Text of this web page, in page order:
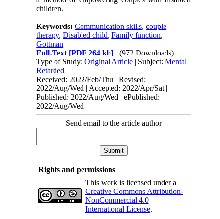
children.
Keywords:Communication skills,couple
therapy,Disabled child,Family function,
Gottman
Full-Text [PDF 264 kb]
(972 Downloads)
Type of Study:Original Article | Subject:Mental
Retarded
Received: 2022/Feb/Thu | Revised:
2022/Aug/Wed | Accepted: 2022/Apr/Sat |
Published: 2022/Aug/Wed | ePublished:
2022/Aug/Wed
Send email to the article author
Rights and permissions
This work is licensed under a
Creative Commons Attribution-
NonCommercial 4.0
International License.